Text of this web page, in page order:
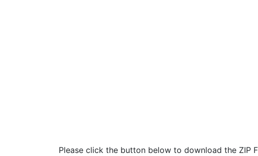
Please click the button below to download the ZIP